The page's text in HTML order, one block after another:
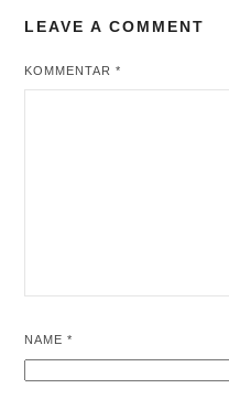
LEAVE A COMMENT
KOMMENTAR*
NAME*